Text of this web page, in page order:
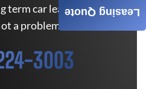
term car lease deals. Bad
a problem.
3003
Leasing Quote